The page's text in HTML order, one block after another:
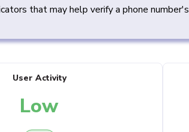
that may help verify a phone number's
User Activity
Low